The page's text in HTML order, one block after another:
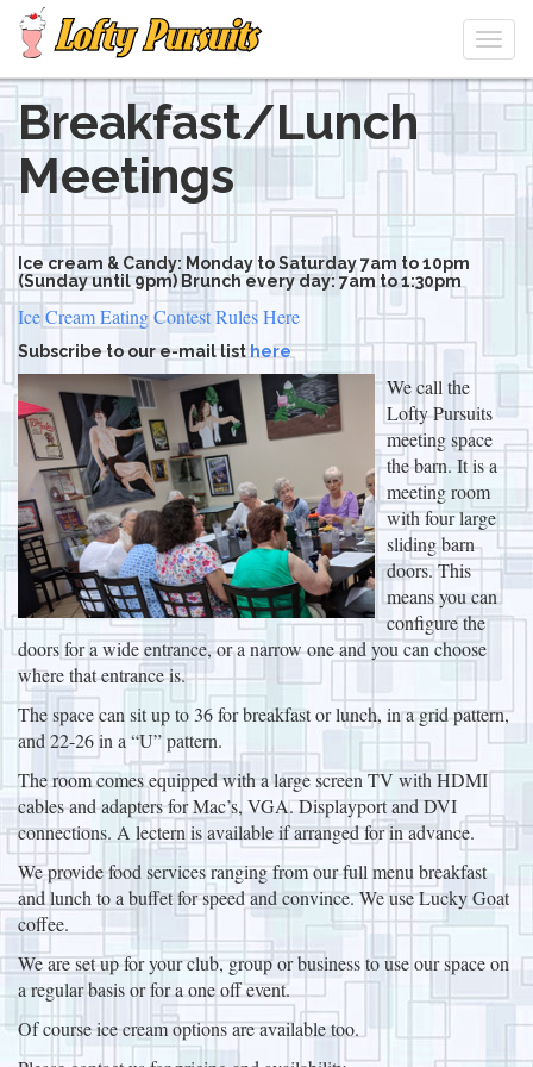
Skip
main
content
Breakfast/Lunch
Meetings
Ice cream & Candy: Monday to Saturday 7am to 10pm
(Sunday until 9pm) Brunch every day: 7am to 1:30pm
Ice Cream Eating Contest Rules Here
Subscribe to our e-mail listhere
We call the
Lofty Pursuits
meeting space
the barn. It is a
meeting room
with four large
sliding barn
doors. This
means you can
configure the
doors for a wide entrance, or a narrow one and you can choose
where that entrance is.
The space can sit up to 36 for breakfast or lunch, in a grid pattern,
and 22-26 in a “U” pattern.
The room comes equipped with a large screen TV with HDMI
cables and adapters for Mac’s, VGA. Displayport and DVI
connections. A lectern is available if arranged for in advance.
We provide food services ranging from our full menu breakfast
and lunch to a buffet for speed and convince. We use Lucky Goat
coffee.
We are set up for your club, group or business to use our space on
a regular basis or for a one off event.
Of course ice cream options are available too.